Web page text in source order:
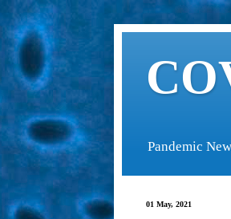
Pandemic
01 May, 2021